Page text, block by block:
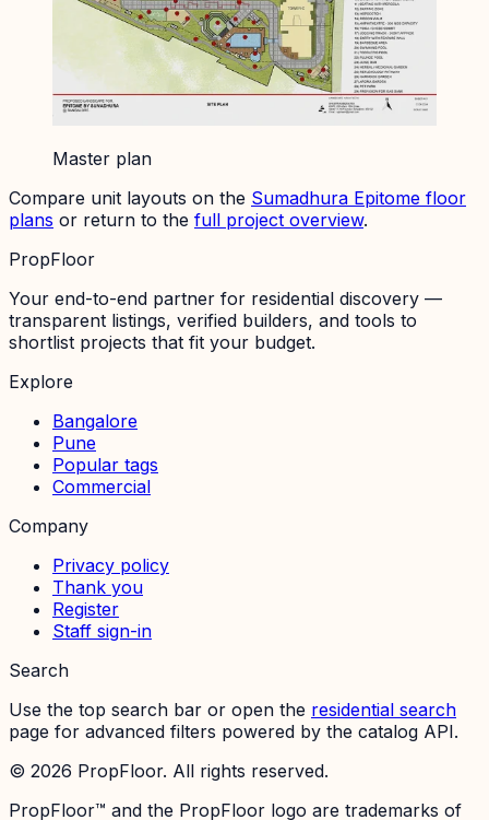
Master plan
Compare unit layouts on the Sumadhura Epitome floor
plans or return to the full project overview.
PropFloor
Your end-to-end partner for residential discovery —
transparent listings, verified builders, and tools to
shortlist projects that fit your budget.
Explore
Bangalore
Pune
Popular tags
Commercial
Company
Privacy policy
Thank you
Register
Staff sign-in
Search
Use the top search bar or open the residential search
page for advanced filters powered by the catalog API.
© 2026 PropFloor. All rights reserved.
PropFloor™ and the PropFloor logo are trademarks of